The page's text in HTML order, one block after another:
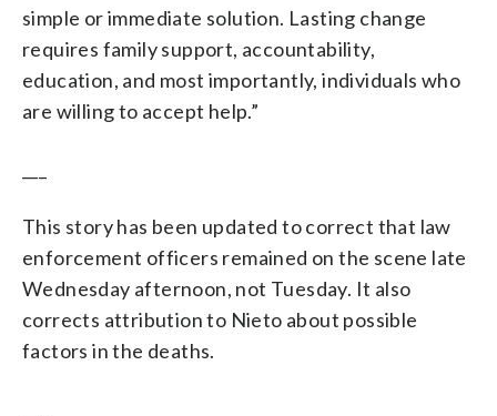
simple or immediate solution. Lasting change
requires family support, accountability,
education, and most importantly, individuals who
are willing to accept help.”
This story has been updated to correct that law
enforcement officers remained on the scene late
Wednesday afternoon, not Tuesday. It also
corrects attribution to Nieto about possible
factors in the deaths.